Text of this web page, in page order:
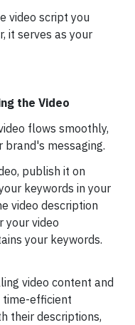
video script you
it serves as your
the Video
flows smoothly,
brand's messaging.
publish it on
keywords in your
video description
your video
your keywords.
video content and
time-efficient
their descriptions,